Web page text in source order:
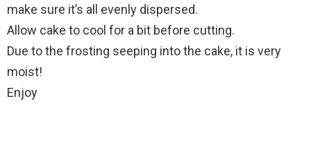
make sure it’s all evenly dispersed.
Allow cake to cool for a bit before cutting.
Due to the frosting seeping into the cake, it is very
moist!
Enjoy